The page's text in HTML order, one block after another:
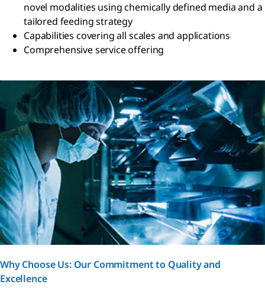
novel modalities using chemically defined media and a
tailored feeding strategy
Capabilities covering all scales and applications
Comprehensive service offering
Why Choose Us: Our Commitment to Quality and
Excellence